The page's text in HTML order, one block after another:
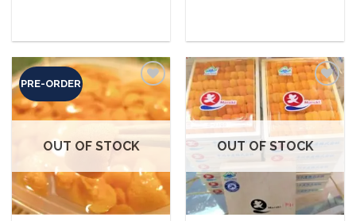
PRE-ORDER
wishlist
OUT OF STOCK
wishlist
OUT OF STOCK